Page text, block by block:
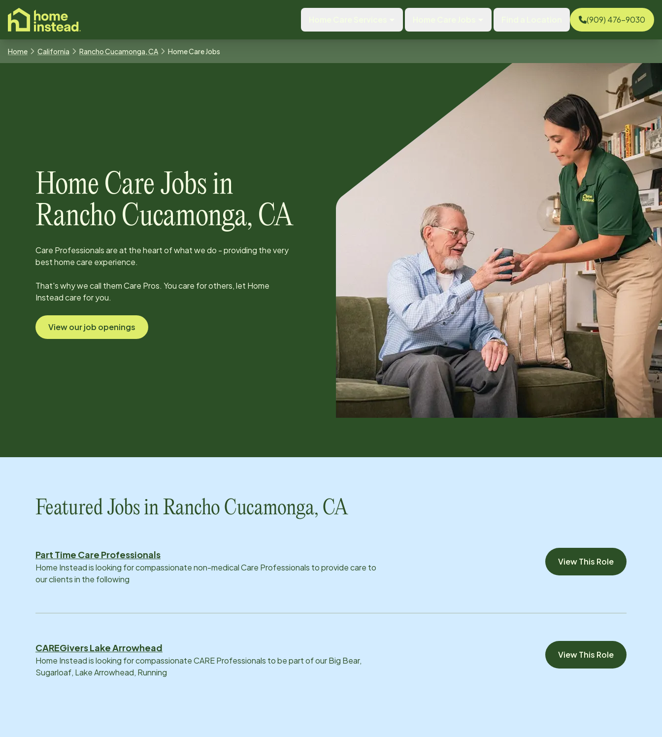
content
(909) 476-9030
Home California Rancho Cucamonga, CA Home Care Jobs
Home Care Jobs in
Rancho Cucamonga, CA
Care Professionals are at the heart of what we do - providing the very
best home care experience.
That's why we call them Care Pros. You care for others, let Home
Instead care for you.
View our job openings
Featured Jobs in Rancho Cucamonga, CA
Part Time Care Professionals
Home Instead is looking for compassionate non-medical Care Professionals to provide care to
our clients in the following
View This Role
CAREGivers Lake Arrowhead
Home Instead is looking for compassionate CARE Professionals to be part of our Big Bear,
Sugarloaf, Lake Arrowhead, Running
View This Role